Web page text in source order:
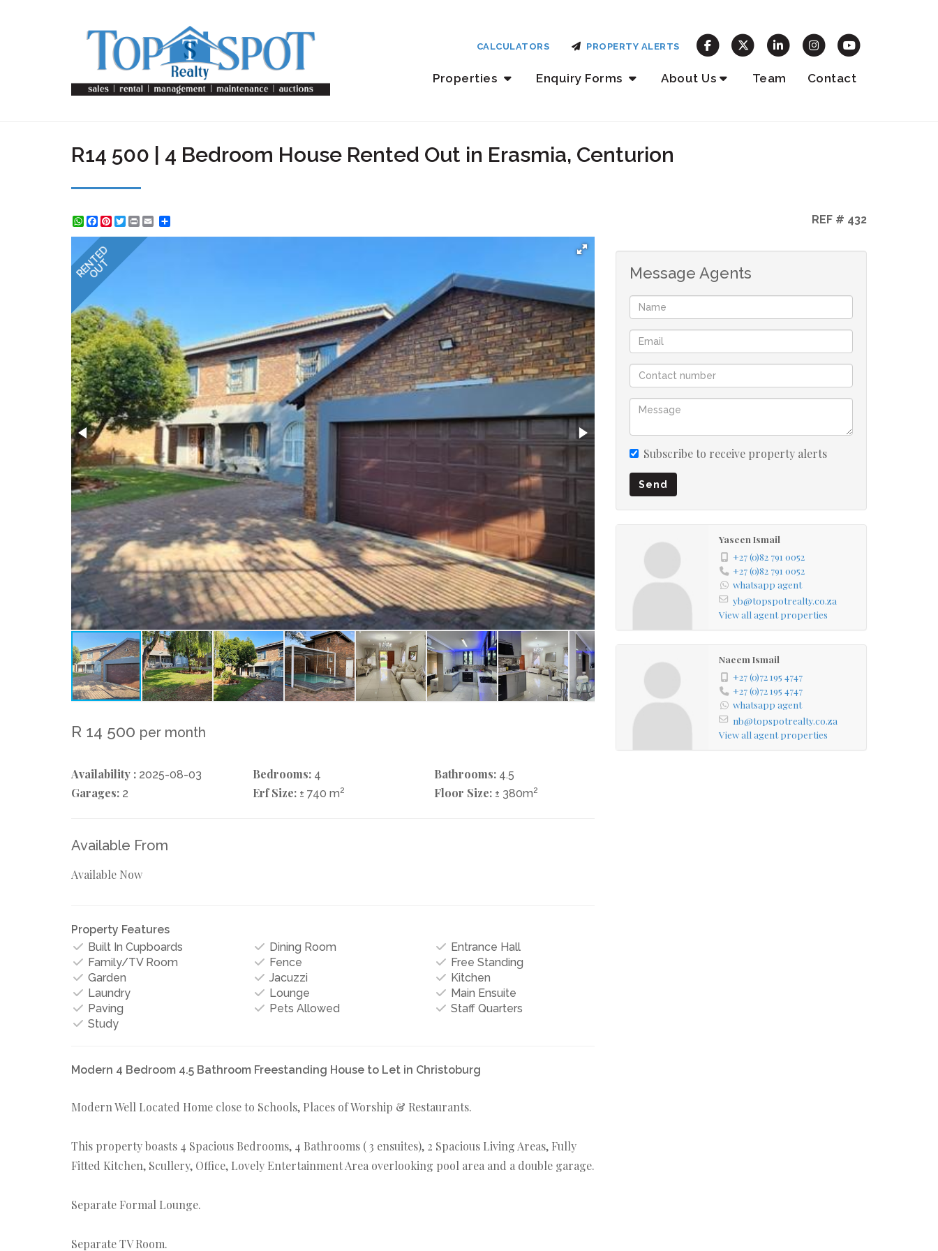
Properties Enquiry Forms About Us Team Contact
CALCULATORS PROPERTY ALERTS
R14 500 | 4 Bedroom House Rented Out in Erasmia, Centurion
WhatsApp
Facebook
Pinterest
Twitter
Print REF # 432
RENTED
OUT
R 14 500 per month
Availability : 2025-08-03 Bedrooms: 4 Bathrooms: 4.5
Garages: 2 Erf Size: ± 740 m2 Floor Size: ± 380m2
Available From
Available Now
Property Features
Built In Cupboards
Dining Room
Entrance Hall
Family/TV Room
Fence
Free Standing
Garden
Jacuzzi
Kitchen
Laundry
Lounge
Main Ensuite
Paving
Pets Allowed
Staff Quarters
Study
Modern 4 Bedroom 4.5 Bathroom Freestanding House to Let in Christoburg
Modern Well Located Home close to Schools, Places of Worship & Restaurants.
This property boasts 4 Spacious Bedrooms, 4 Bathrooms ( 3 ensuites), 2 Spacious Living Areas, Fully
Fitted Kitchen, Scullery, Office, Lovely Entertainment Area overlooking pool area and a double garage.
Separate Formal Lounge.
Separate TV Room.
Message Agents
Subscribe to receive property alerts
Send
Yaseen Ismail
+27 (0)82 791 0052
+27 (0)82 791 0052
whatsapp agent
yb@topspotrealty.co.za
View all agent properties
Naeem Ismail
+27 (0)72 195 4747
+27 (0)72 195 4747
whatsapp agent
nb@topspotrealty.co.za
View all agent properties